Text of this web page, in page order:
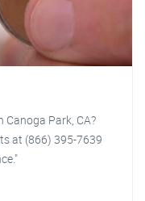
Canoga Park, CA?
at (866) 395-7639